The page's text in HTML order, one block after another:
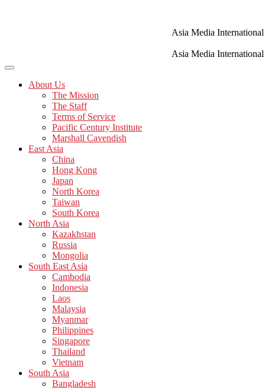
Asia Media
Asia Media
About Us
The Mission
The Staff
Terms of Service
Pacific Century Institute
Marshall Cavendish
East Asia
China
Hong Kong
Japan
North Korea
Taiwan
South Korea
North Asia
Kazakhstan
Russia
Mongolia
South East Asia
Cambodia
Indonesia
Laos
Malaysia
Myanmar
Philippines
Singapore
Thailand
Vietnam
South Asia
Bangladesh